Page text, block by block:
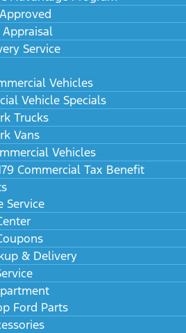
Service
Vehicles
Vehicle Specials
Trucks
Vans
Vehicles
Commercial Tax Benefit
Service
& Delivery
Ford Parts